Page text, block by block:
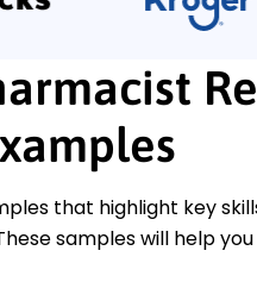
that highlight key
samples will help